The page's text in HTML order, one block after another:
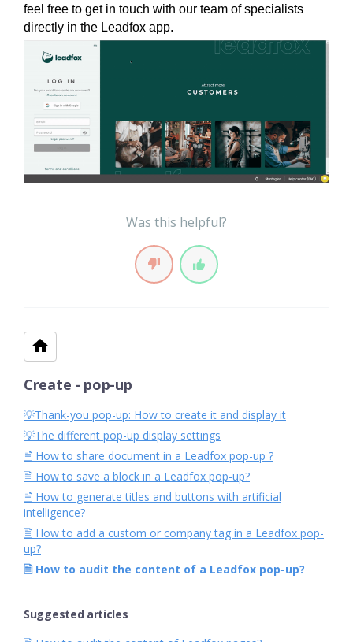
feel free to get in touch with our team of specialists
directly in the Leadfox app.
Was this helpful?
Create - pop-up
💡Thank-you pop-up: How to create it and display it
💡The different pop-up display settings
🗎 How to share document in a Leadfox pop-up ?
🗎 How to save a block in a Leadfox pop-up?
🗎 How to generate titles and buttons with artificial
intelligence?
🗎 How to add a custom or company tag in a Leadfox pop-
up?
🗎 How to audit the content of a Leadfox pop-up?
Suggested articles